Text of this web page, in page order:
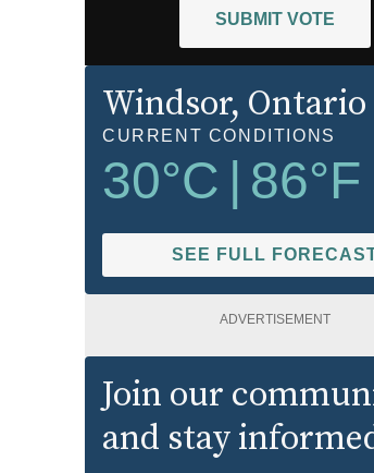
SUBMIT VOTE
Windsor, Ontario
CURRENT CONDITIONS
30°C 86°F
SEE FULL
ADVERTISEMENT
Join our
and stay